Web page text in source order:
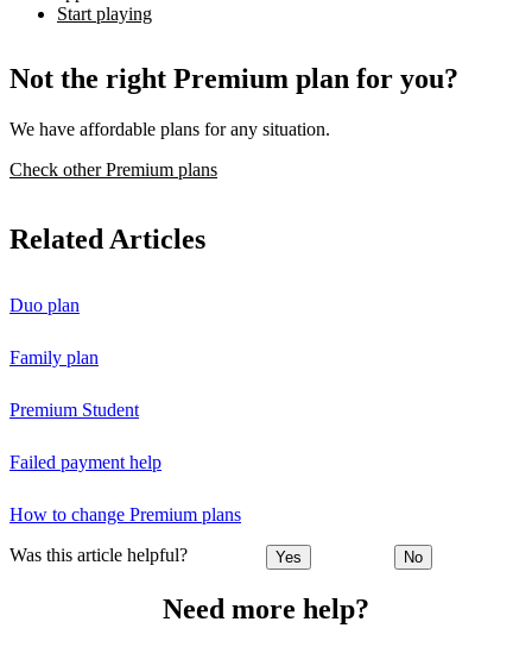
Start playing
Not the right Premium plan for you?
We have affordable plans for any situation.
Check other Premium plans
Related Articles
Duo plan
Family plan
Premium Student
Failed payment help
How to change Premium plans
Was this article helpful? Yes No
Need more help?